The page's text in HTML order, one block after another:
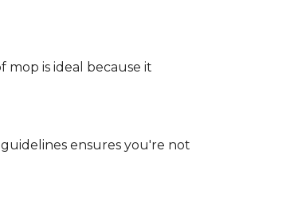
mop is ideal because it
ensures you're not